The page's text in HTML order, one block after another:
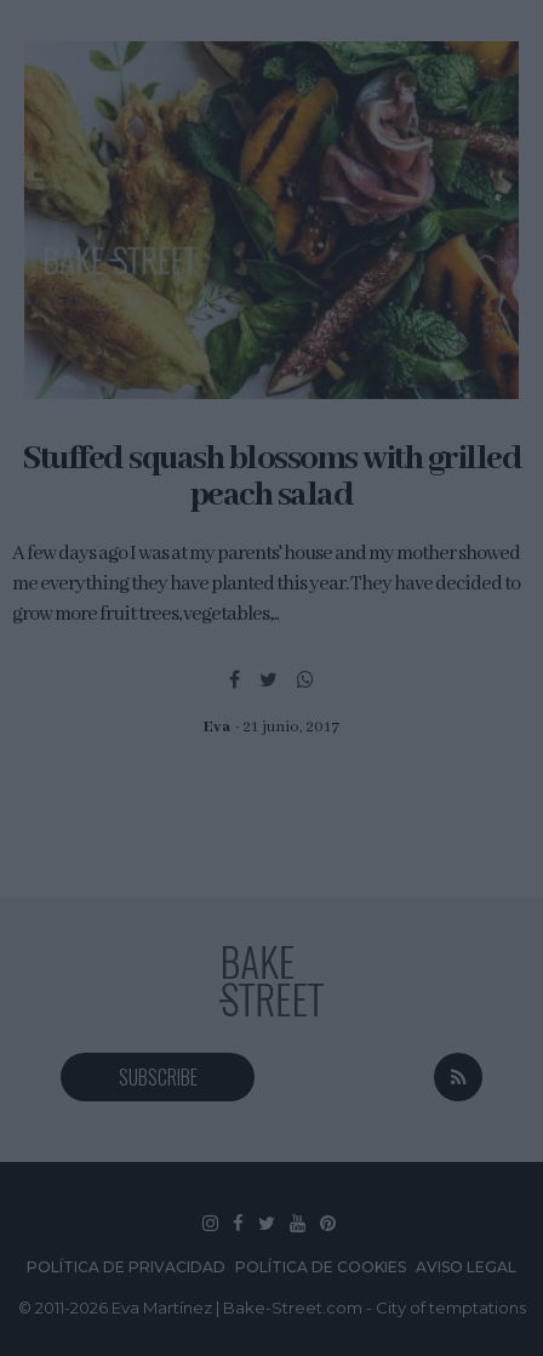
Stuffed squash blossoms with grilled
peach salad
A few days ago I was at my parents' house and my mother showed
me everything they have planted this year. They have decided to
grow more fruit trees, vegetables,...
Eva 21 junio, 2017
SUBSCRIBE
POLÍTICA DE PRIVACIDAD POLÍTICA DE COOKIES AVISO LEGAL
© 2011-2026 Eva Martínez | Bake-Street.com - City of temptations